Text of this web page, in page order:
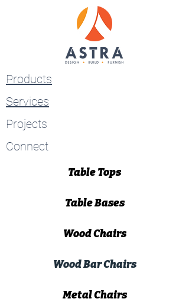
Products
Services
Projects
Connect
Table Tops
Table Bases
Wood Chairs
Wood Bar Chairs
Metal Chairs